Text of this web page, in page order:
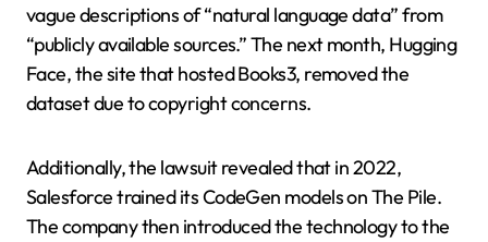
vague descriptions of “natural language data” from
“publicly available sources.” The next month, Hugging
Face, the site that hosted Books3, removed the
dataset due to copyright concerns.
Additionally, the lawsuit revealed that in 2022,
Salesforce trained its CodeGen models on The Pile.
The company then introduced the technology to the